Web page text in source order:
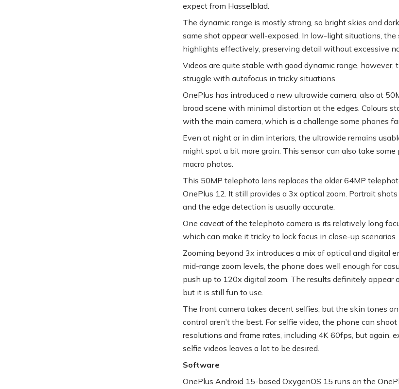
expect from Hasselblad.
The dynamic range is mostly strong, so bright skies and
same shot appear well-exposed. In low-light situations, the
highlights effectively, preserving detail without excessive
Videos are quite stable with good dynamic range, however,
struggle with autofocus in tricky situations.
OnePlus has introduced a new ultrawide camera, also at
broad scene with minimal distortion at the edges. Colours
with the main camera, which is a challenge some phones
Even at night or in dim interiors, the ultrawide remains
might spot a bit more grain. This sensor can also take
macro photos.
This 50MP telephoto lens replaces the older 64MP
OnePlus 12. It still provides a 3x optical zoom. Portrait shots
and the edge detection is usually accurate.
One caveat of the telephoto camera is its relatively long
which can make it tricky to lock focus in close-up scenarios.
Zooming beyond 3x introduces a mix of optical and digital
mid-range zoom levels, the phone does well enough for
push up to 120x digital zoom. The results definitely appear
but it is still fun to use.
The front camera takes decent selfies, but the skin tones
control aren’t the best. For selfie video, the phone can
resolutions and frame rates, including 4K 60fps, but again,
selfie videos leaves a lot to be desired.
Software
OnePlus Android 15-based OxygenOS 15 runs on the